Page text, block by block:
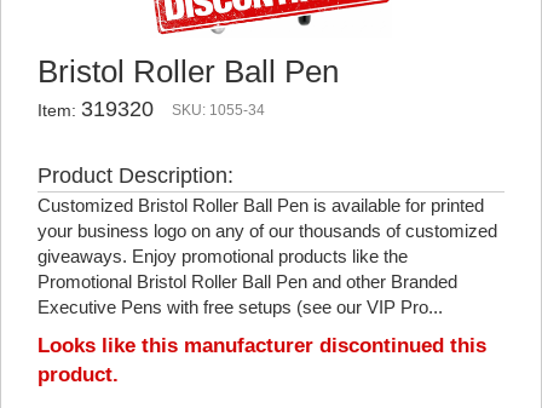
Bristol Roller Ball Pen
Item: 319320 SKU: 1055-34
Product Description:
Customized Bristol Roller Ball Pen is available for printed
your business logo on any of our thousands of customized
giveaways. Enjoy promotional products like the
Promotional Bristol Roller Ball Pen and other Branded
Executive Pens with free setups (see our VIP Pro...
Looks like this manufacturer discontinued this
product.